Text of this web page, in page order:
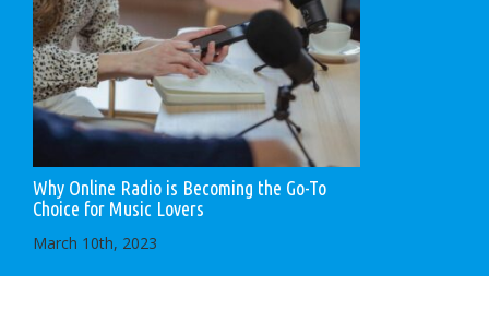
Why Online Radio is Becoming the Go-To
Choice for Music Lovers
March 10th, 2023